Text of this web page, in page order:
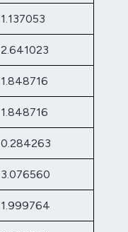
1.137053
2.641023
1.848716
1.848716
0.284263
3.076560
1.999764